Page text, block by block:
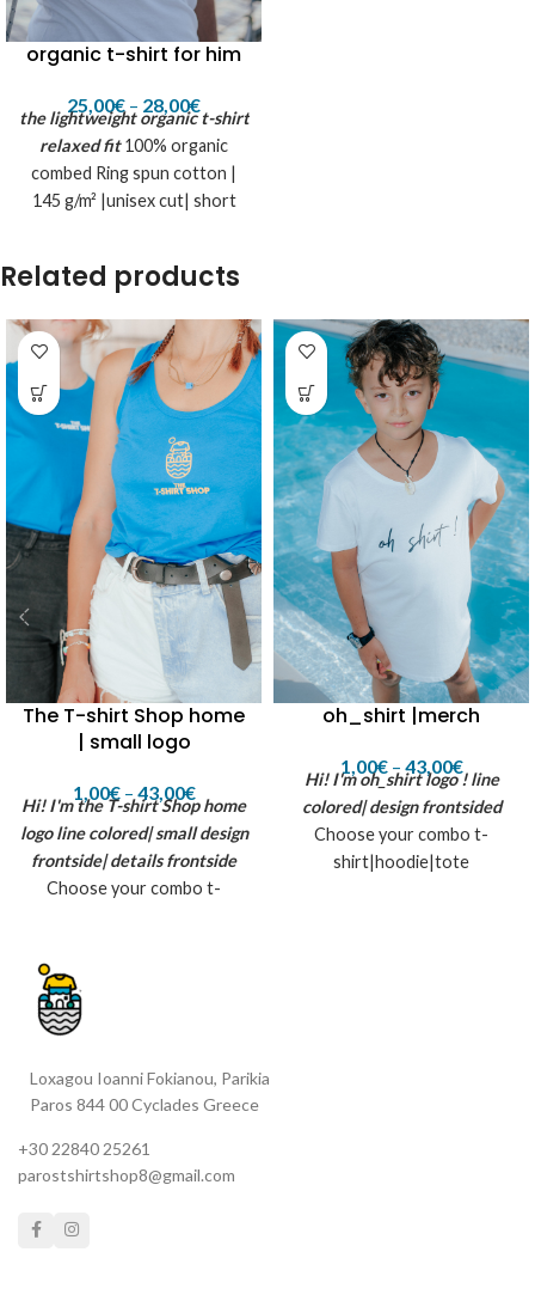
organic t-shirt for him
25,00€ – 28,00€
the lightweight organic t-shirt
relaxed fit100% organic
combed Ring spun cotton |
145 g/m² |unisex cut| short
collar
Related products
The T-shirt Shop home
| small logo
1,00€ – 43,00€
Hi! I'm the T-shirt Shop home
logoline colored| small design
frontside| details frontside
Choose your combo t-
all previous) *The T-shirt
shop home small logo is being
created by flex printin
white, black, aqua, pure grey,
dark green, gold yellow, glitter
shirt shop in Paros island...
oh_shirt |merch
1,00€ – 43,00€
Hi! I'm oh_shirt logo !line
colored| design frontsided
Choose your combo t-
shirt|hoodie|tote
Loxagou Ioanni Fokianou, Parikia
Paros 844 00 Cyclades Greece
+30 22840 25261
parostshirtshop8@gmail.com